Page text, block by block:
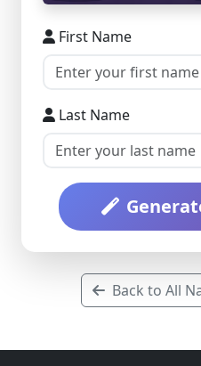
First Name
Last Name
Back to All